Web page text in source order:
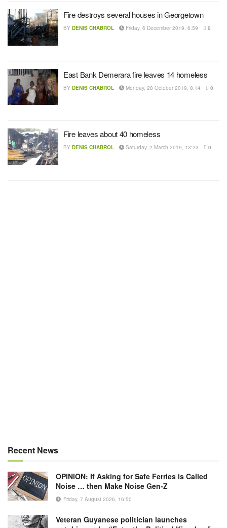
Fire destroys several houses in Georgetown
BY DENIS CHABROL Friday, 6 December 2019, 6:59 0
East Bank Demerara fire leaves 14 homeless
BY DENIS CHABROL Monday, 28 October 2019, 8:14 0
Fire leaves about 40 homeless
BY DENIS CHABROL Saturday, 2 March 2019, 13:23 0
Recent News
OPINION: If Asking for Safe Ferries is Called
Noise … then Make Noise Gen-Z
Friday, 7 August 2026, 16:50
Veteran Guyanese politician launches